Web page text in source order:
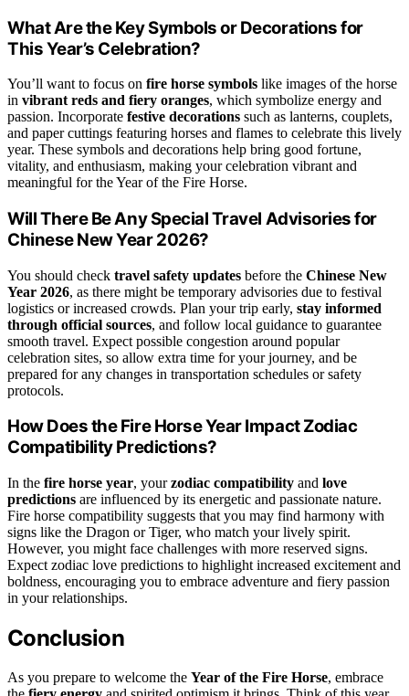
What Are the Key Symbols or Decorations for
This Year’s Celebration?
You’ll want to focus on fire horse symbols like images of the horse
in vibrant reds and fiery oranges, which symbolize energy and
passion. Incorporate festive decorations such as lanterns, couplets,
and paper cuttings featuring horses and flames to celebrate this lively
year. These symbols and decorations help bring good fortune,
vitality, and enthusiasm, making your celebration vibrant and
meaningful for the Year of the Fire Horse.
Will There Be Any Special Travel Advisories for
Chinese New Year 2026?
You should check travel safety updates before the Chinese New
Year 2026, as there might be temporary advisories due to festival
logistics or increased crowds. Plan your trip early, stay informed
through official sources, and follow local guidance to guarantee
smooth travel. Expect possible congestion around popular
celebration sites, so allow extra time for your journey, and be
prepared for any changes in transportation schedules or safety
protocols.
How Does the Fire Horse Year Impact Zodiac
Compatibility Predictions?
In the fire horse year, yourzodiac compatibility and love
predictions are influenced by its energetic and passionate nature.
Fire horse compatibility suggests that you may find harmony with
signs like the Dragon or Tiger, who match your lively spirit.
However, you might face challenges with more reserved signs.
Expect zodiac love predictions to highlight increased excitement and
boldness, encouraging you to embrace adventure and fiery passion
in your relationships.
Conclusion
As you prepare to welcome the Year of the Fire Horse, embrace